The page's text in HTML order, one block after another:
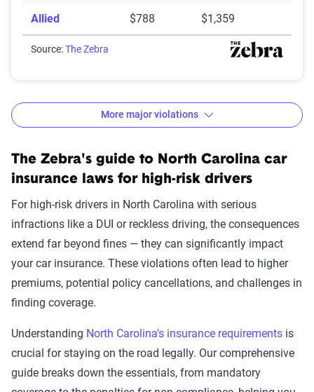
Allied $788 $1,359
Source:The Zebra
North Carolina auto insurance rates and
increases by violation
Accident/Violation
Avg. 6 Mo.
Premium
$ Rate
None $766 $0
Not-at-fault accident $776 $10
One comp claim
Failure to wear a seat
More major violations
The Zebra's guide to North Carolina car
insurance laws for high-risk drivers
For high-risk drivers in North Carolina with serious
infractions like a DUI or reckless driving, the consequences
extend far beyond fines — they can significantly impact
your car insurance. These violations often lead to higher
premiums, potential policy cancellations, and challenges in
finding coverage.
Understanding North Carolina's insurance requirements is
crucial for staying on the road legally. Our comprehensive
guide breaks down the essentials, from mandatory